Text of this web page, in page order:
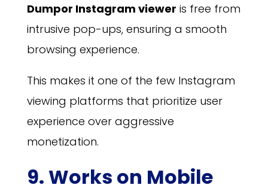
Dumpor Instagram viewer is free from
intrusive pop-ups, ensuring a smooth
browsing experience.
This makes it one of the few Instagram
viewing platforms that prioritize user
experience over aggressive
monetization.
9. Works on Mobile